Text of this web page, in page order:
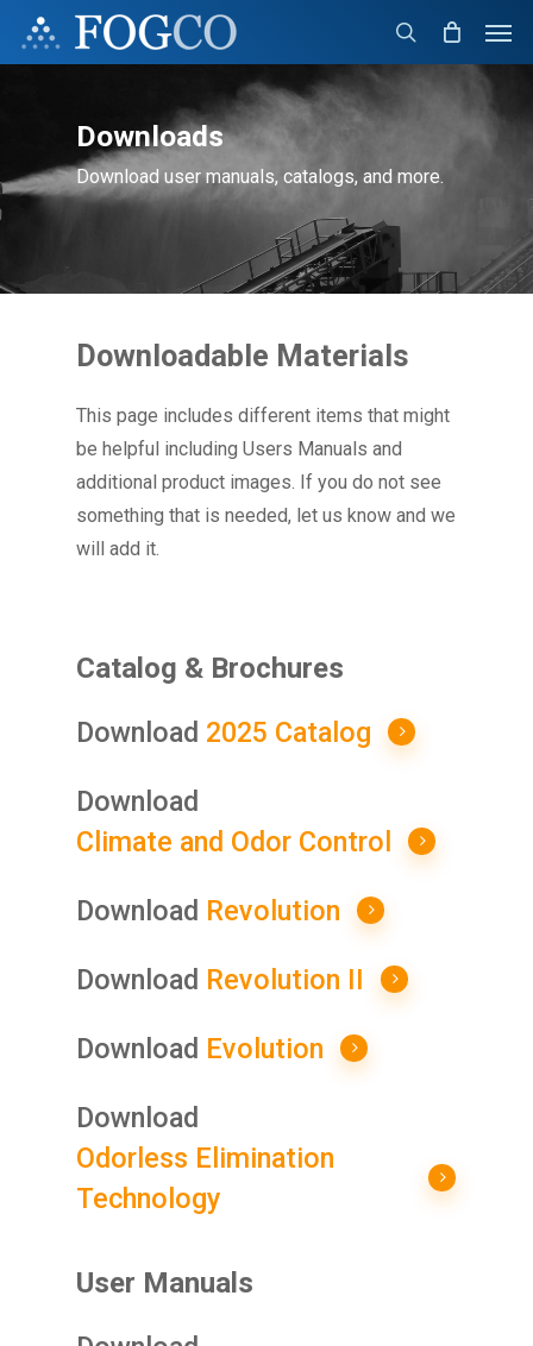
Downloads
Download user manuals, catalogs, and more.
Downloadable Materials
This page includes different items that might
be helpful including Users Manuals and
additional product images. If you do not see
something that is needed, let us know and we
will add it.
Catalog & Brochures
Download 2025 Catalog
Download
Climate and Odor Control
Download Revolution
Download Revolution II
Download Evolution
Download
Odorless Elimination
Technology
User Manuals